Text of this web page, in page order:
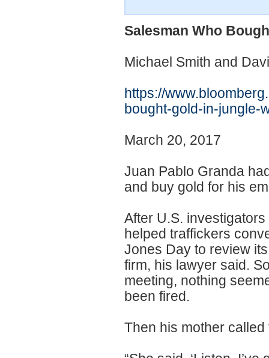
Salesman Who
Michael Smith and
https://
bought-gold-in-jungle-
March 20, 2017
Juan Pablo Granda
and buy gold for his
After U.S.
helped traffickers
Jones Day to review
firm, his lawyer said.
meeting, nothing
been fired.
Then his mother